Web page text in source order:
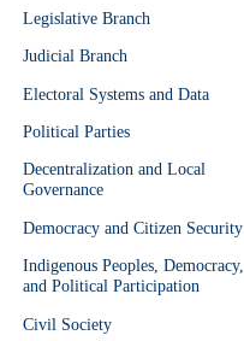
Legislative Branch
Judicial Branch
Electoral Systems and Data
Political Parties
Decentralization and Local
Governance
Democracy and Citizen Security
Indigenous Peoples, Democracy,
and Political Participation
Civil Society